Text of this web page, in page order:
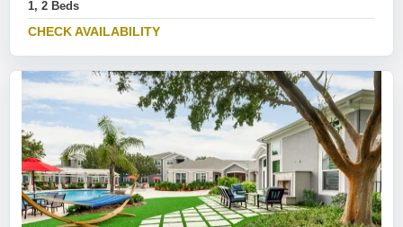
1, 2 Beds
CHECK AVAILABILITY